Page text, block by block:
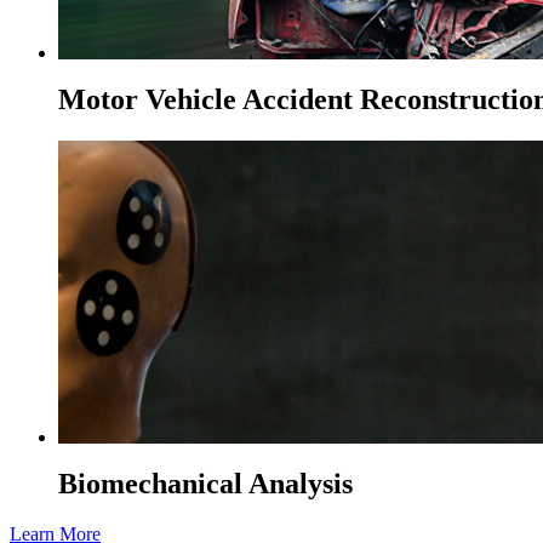
Motor Vehicle Accident
Biomechanical Analysis
Learn More